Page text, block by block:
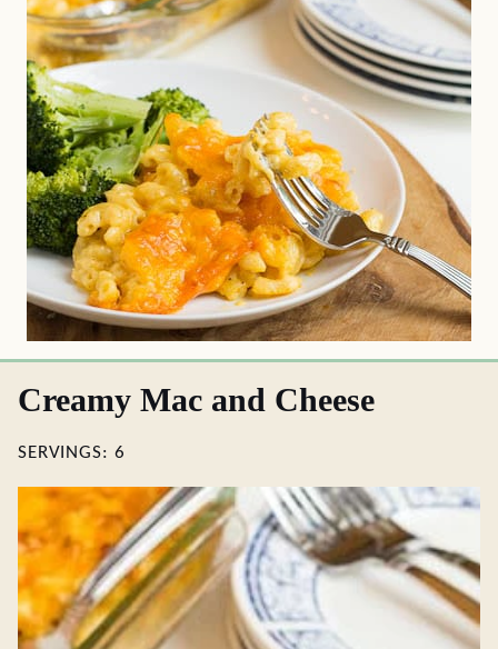
Creamy Mac and Cheese
SERVINGS: 6